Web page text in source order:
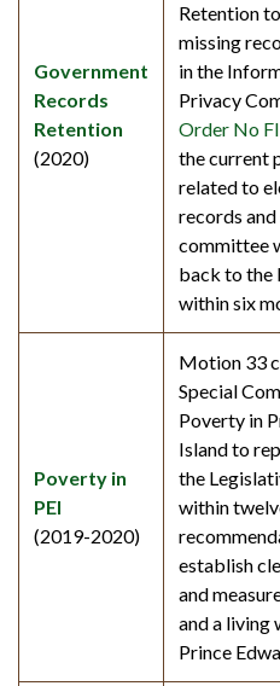
Government
Records
Retention
(2020)
Retention
missing
in the
Privacy
Order No
the current
related to
records
committee
back to the
within six
Poverty in
PEI
(2019-2020)
Motion 33
Special
Poverty in
Island to
the
within
establish
and
and a living
Prince